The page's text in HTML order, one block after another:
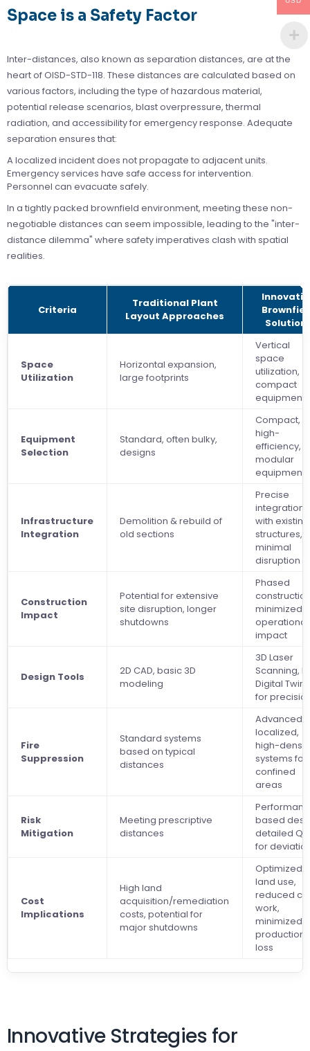
Space is a Safety Factor
Inter-distances, also known as separation distances, are at the
heart of OISD-STD-118. These distances are calculated based on
various factors, including the type of hazardous material,
potential release scenarios, blast overpressure, thermal
radiation, and accessibility for emergency response. Adequate
separation ensures that:
A localized incident does not propagate to adjacent units.
Emergency services have safe access for intervention.
Personnel can evacuate safely.
In a tightly packed brownfield environment, meeting these non-
negotiable distances can seem impossible, leading to the "inter-
distance dilemma" where safety imperatives clash with spatial
realities.
Criteria
Traditional Plant
Layout Approaches
Space
Utilization
Horizontal expansion,
large footprints
Vertical
space
utilization,
compact
equipment
Equipment
Selection
Standard, often bulky,
designs
Compact,
high-
efficiency,
modular
equipment
Infrastructure
Integration
Demolition & rebuild of
old sections
Precise
integration
with existing
structures,
minimal
disruption
Construction
Impact
Potential for extensive
site disruption, longer
shutdowns
Phased
minimized
operational
impact
Design Tools
2D CAD, basic 3D
modeling
3D Laser
Scanning,
Digital Twins
for
Fire
Suppression
Standard systems
based on typical
distances
Advanced,
localized,
high-
systems for
confined
areas
Risk
Mitigation
Meeting prescriptive
distances
based
detailed
for
Cost
Implications
High land
acquisition/remediation
costs, potential for
major shutdowns
Optimized
land use,
reduced
work,
minimized
production
loss
Innovative Strategies for